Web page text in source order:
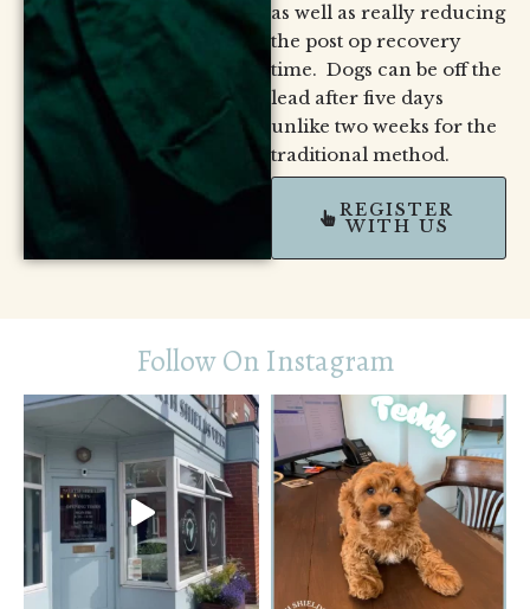
as well as really reducing
the post op recovery
time. Dogs can be off the
lead after five days
unlike two weeks for the
traditional method.
REGISTER
WITH US
Follow On Instagram